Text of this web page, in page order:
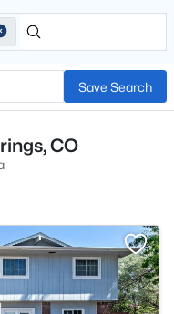
Save Search
CO